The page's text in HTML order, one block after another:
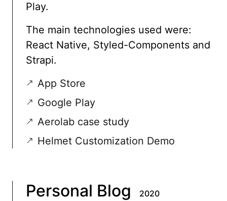
Play.
The main technologies used were:
React Native, Styled-Components and
Strapi.
App Store
Google Play
Aerolab case study
Helmet Customization Demo
Personal Blog 2020